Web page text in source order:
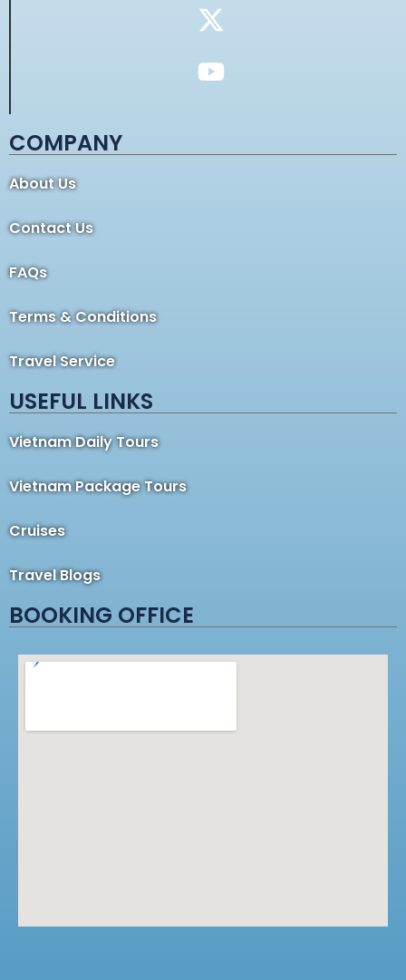
COMPANY
About Us
Contact Us
FAQs
Terms & Conditions
Travel Service
USEFUL LINKS
Vietnam Daily Tours
Vietnam Package Tours
Cruises
Travel Blogs
BOOKING OFFICE